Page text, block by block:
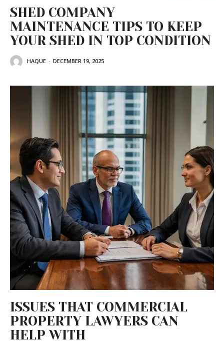
SHED COMPANY
MAINTENANCE TIPS TO KEEP
YOUR SHED IN TOP CONDITION
HAQUE - DECEMBER 19, 2025
ISSUES THAT COMMERCIAL
PROPERTY LAWYERS CAN
HELP WITH